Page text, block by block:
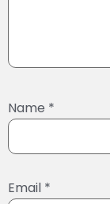
Name *
Email *